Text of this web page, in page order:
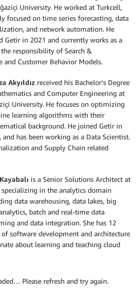
University. He worked at Turkcell,
focused on time series forecasting, data
and network automation. He
Getir in 2021 and currently works as a
responsibility of Search &
and Customer Behavior Models.
Akyıldız received his Bachelor’s Degree
and Computer Engineering at
University. He focuses on optimizing
learning algorithms with their
background. He joined Getir in
and has been working as a Data Scientist.
and Supply Chain related
is a Senior Solutions Architect at
specializing in the analytics domain
data warehousing, data lakes, big
batch and real-time data
and data integration. She has 12
of software development and architecture
about learning and teaching cloud
Please refresh and try again.